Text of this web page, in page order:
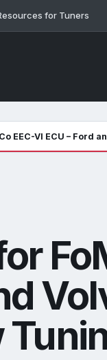
for Tuners
EEC-VI ECU – Ford